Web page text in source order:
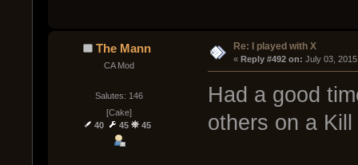
The Mann
CA Mod
Salutes: 146
[Cake]
40
45 45
Re: I played with X
« Reply #492 on: July 03,
Had a good
others on a